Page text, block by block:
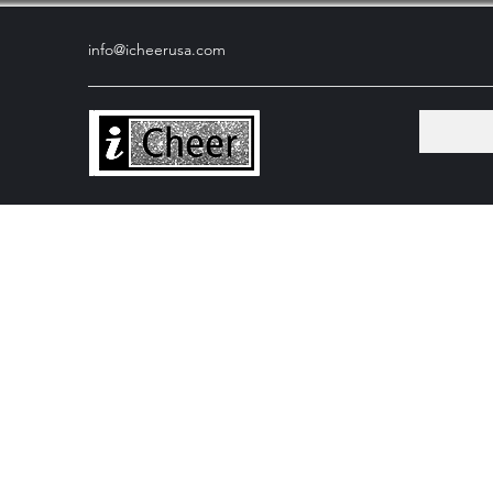
info@icheerusa.com